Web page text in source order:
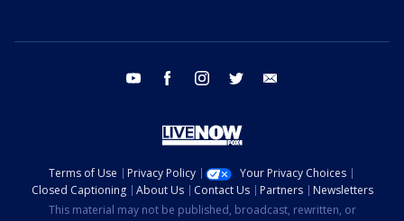
youtube facebook instagram twitter
Terms of Use Privacy Policy
Your Privacy Choices
Closed Captioning
About Us Contact Us Partners
Newsletters
This material may not be published, broadcast, rewritten, or